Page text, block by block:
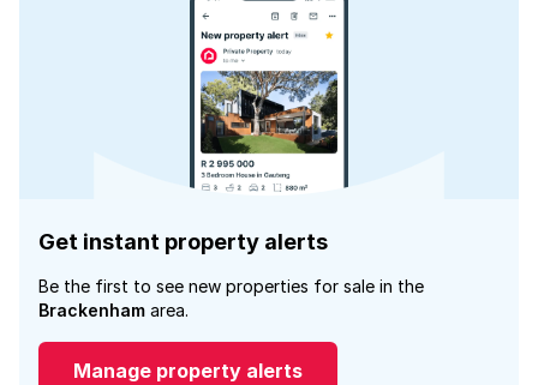
Get instant property alerts
Be the first to see new properties for sale in the
Brackenham area.
Manage property alerts